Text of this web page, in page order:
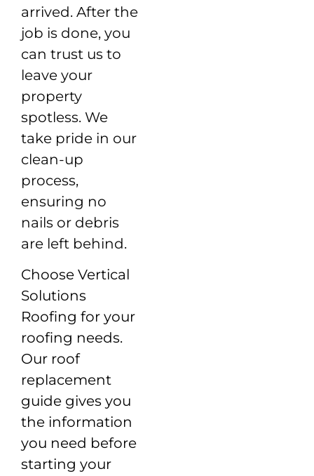
arrived. After the
job is done, you
can trust us to
leave your
property
spotless. We
take pride in our
clean-up
process,
ensuring no
nails or debris
are left behind.
Choose Vertical
Solutions
Roofing for your
roofing needs.
Our roof
replacement
guide gives you
the information
you need before
starting your